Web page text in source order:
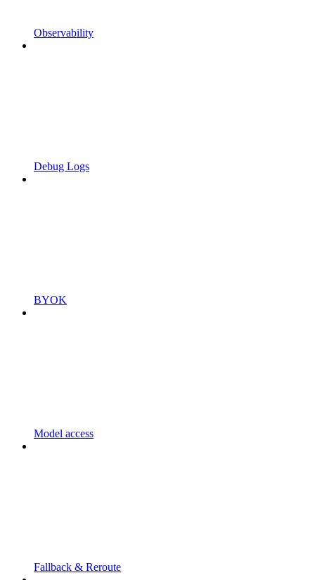
Observability
Debug Logs
BYOK
Model access
Fallback & Reroute